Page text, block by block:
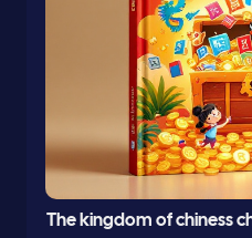
The kingdom of chiness